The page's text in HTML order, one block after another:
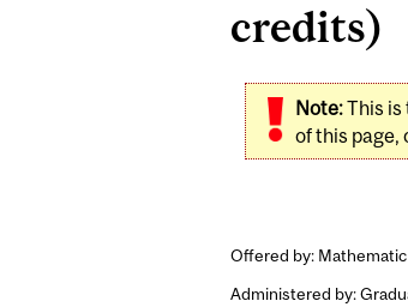
credits)
Note:This is
of this page,
Offered by:
Administered by: